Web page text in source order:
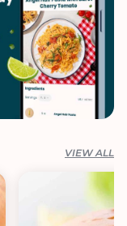
VIEW ALL